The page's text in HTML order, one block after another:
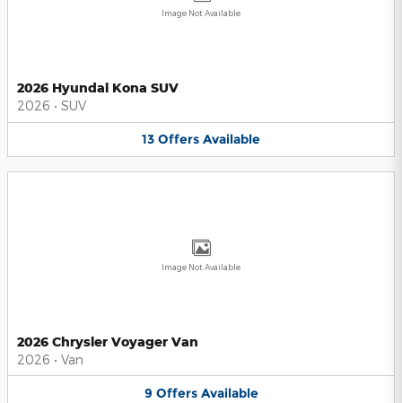
Image Not Available
2026 Hyundai Kona SUV
2026 • SUV
13 Offers Available
Image Not Available
2026 Chrysler Voyager Van
2026 • Van
9 Offers Available